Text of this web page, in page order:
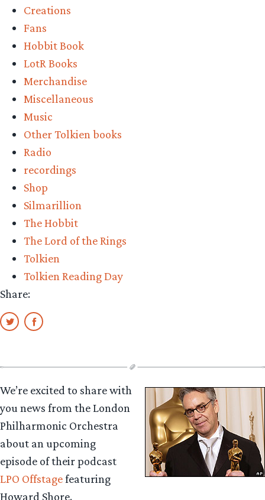
Creations
Fans
Hobbit Book
LotR Books
Merchandise
Miscellaneous
Music
Other Tolkien books
Radio
recordings
Shop
Silmarillion
The Hobbit
The Lord of the Rings
Tolkien
Tolkien Reading Day
Share:
We’re excited to share with
you news from the London
Philharmonic Orchestra
about an upcoming
episode of their podcast
LPO Offstagefeaturing
Howard Shore.